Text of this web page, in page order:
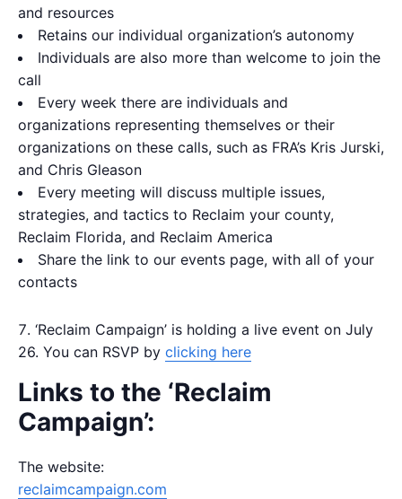
and resources
Retains our individual organization’s autonomy
Individuals are also more than welcome to join the
call
Every week there are individuals and
organizations representing themselves or their
organizations on these calls, such as FRA’s Kris Jurski,
and Chris Gleason
Every meeting will discuss multiple issues,
strategies, and tactics to Reclaim your county,
Reclaim Florida, and Reclaim America
Share the link to our events page, with all of your
contacts
‘Reclaim Campaign’ is holding a live event on July
26. You can RSVP by clicking here
Links to the ‘Reclaim
Campaign’:
The website:
reclaimcampaign.com